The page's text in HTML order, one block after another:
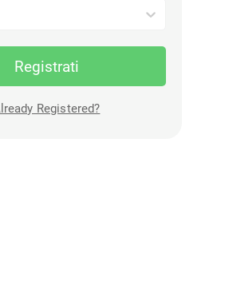
Registrati
Registered?